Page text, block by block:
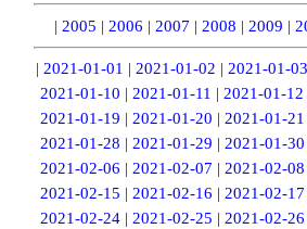
| 2005 | 2006 | 2007 | 2008 | 2009 |
| 2021-01-01 | 2021-01-02 | 2021-01-03
2021-01-10 | 2021-01-11 | 2021-01-12
2021-01-19 | 2021-01-20 | 2021-01-21
2021-01-28 | 2021-01-29 | 2021-01-30
2021-02-06 | 2021-02-07 | 2021-02-08
2021-02-15 | 2021-02-16 | 2021-02-17
2021-02-24| 2021-02-25 | 2021-02-26